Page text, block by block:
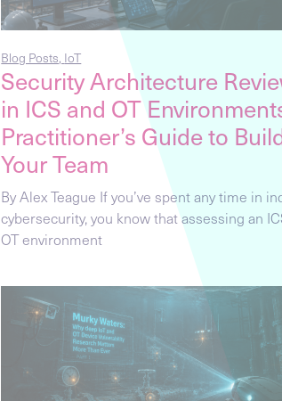
Blog Posts, IoT
Security Architecture
in ICS and OT
Practitioner’s Guide to
Your Team
By Alex Teague If you’ve spent any time in
cybersecurity, you know that assessing an
OT environment